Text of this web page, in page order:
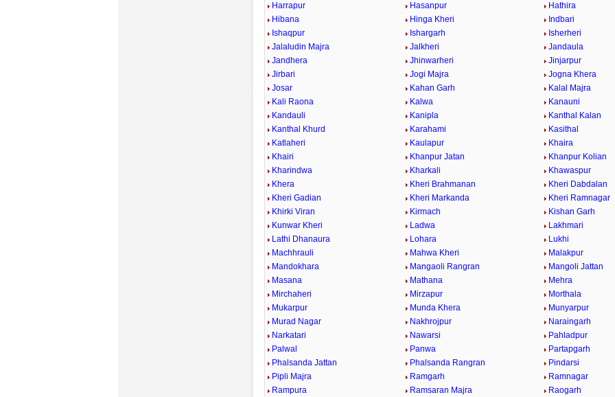
Harrapur
Hasanpur
Hathira
Hibana
Hinga Kheri
Indbari
Ishaqpur
Ishargarh
Isherheri
Jalaludin Majra
Jalkheri
Jandaula
Jandhera
Jhinwarheri
Jinjarpur
Jirbari
Jogi Majra
Jogna Khera
Josar
Kahan Garh
Kalal Majra
Kali Raona
Kalwa
Kanauni
Kandauli
Kanipla
Kanthal Kalan
Kanthal Khurd
Karahami
Kasithal
Katlaheri
Kaulapur
Khaira
Khairi
Khanpur Jatan
Khanpur Kolian
Kharindwa
Kharkali
Khawaspur
Khera
Kheri Brahmanan
Kheri Dabdalan
Kheri Gadian
Kheri Markanda
Kheri Ramnagar
Khirki Viran
Kirmach
Kishan Garh
Kunwar Kheri
Ladwa
Lakhmari
Lathi Dhanaura
Lohara
Lukhi
Machhrauli
Mahwa Kheri
Malakpur
Mandokhara
Mangaoli Rangran
Mangoli Jattan
Masana
Mathana
Mehra
Mirchaheri
Mirzapur
Morthala
Mukarpur
Munda Khera
Munyarpur
Murad Nagar
Nakhrojpur
Naraingarh
Narkatari
Nawarsi
Pahladpur
Palwal
Panwa
Partapgarh
Phalsanda Jattan
Phalsanda Rangran
Pindarsi
Pipli Majra
Ramgarh
Ramnagar
Rampura
Ramsaran Majra
Raogarh